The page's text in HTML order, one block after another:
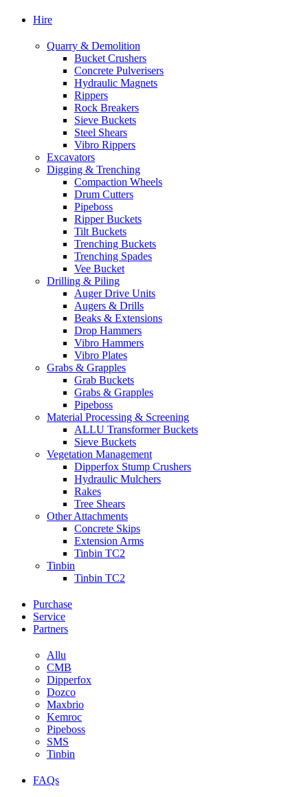
Hire
Quarry & Demolition
Bucket Crushers
Concrete Pulverisers
Hydraulic Magnets
Rippers
Rock Breakers
Sieve Buckets
Steel Shears
Vibro Rippers
Excavators
Digging & Trenching
Compaction Wheels
Drum Cutters
Pipeboss
Ripper Buckets
Tilt Buckets
Trenching Buckets
Trenching Spades
Vee Bucket
Drilling & Piling
Auger Drive Units
Augers & Drills
Beaks & Extensions
Drop Hammers
Vibro Hammers
Vibro Plates
Grabs & Grapples
Grab Buckets
Grabs & Grapples
Pipeboss
Material Processing & Screening
ALLU Transformer Buckets
Sieve Buckets
Vegetation Management
Dipperfox Stump Crushers
Hydraulic Mulchers
Rakes
Tree Shears
Other Attachments
Concrete Skips
Extension Arms
Tinbin TC2
Tinbin
Tinbin TC2
Purchase
Service
Partners
Allu
CMB
Dipperfox
Dozco
Maxbrio
Kemroc
Pipeboss
SMS
Tinbin
FAQs